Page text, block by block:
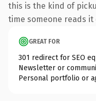
this is the kind of
time someone reads it
GREAT FOR
301 redirect for SEO
Newsletter or
Personal portfolio or